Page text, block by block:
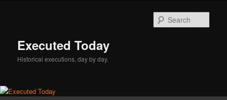
Executed Today
Historical executions, day by day.